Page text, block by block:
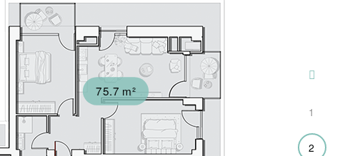
75.7 m²
1
2